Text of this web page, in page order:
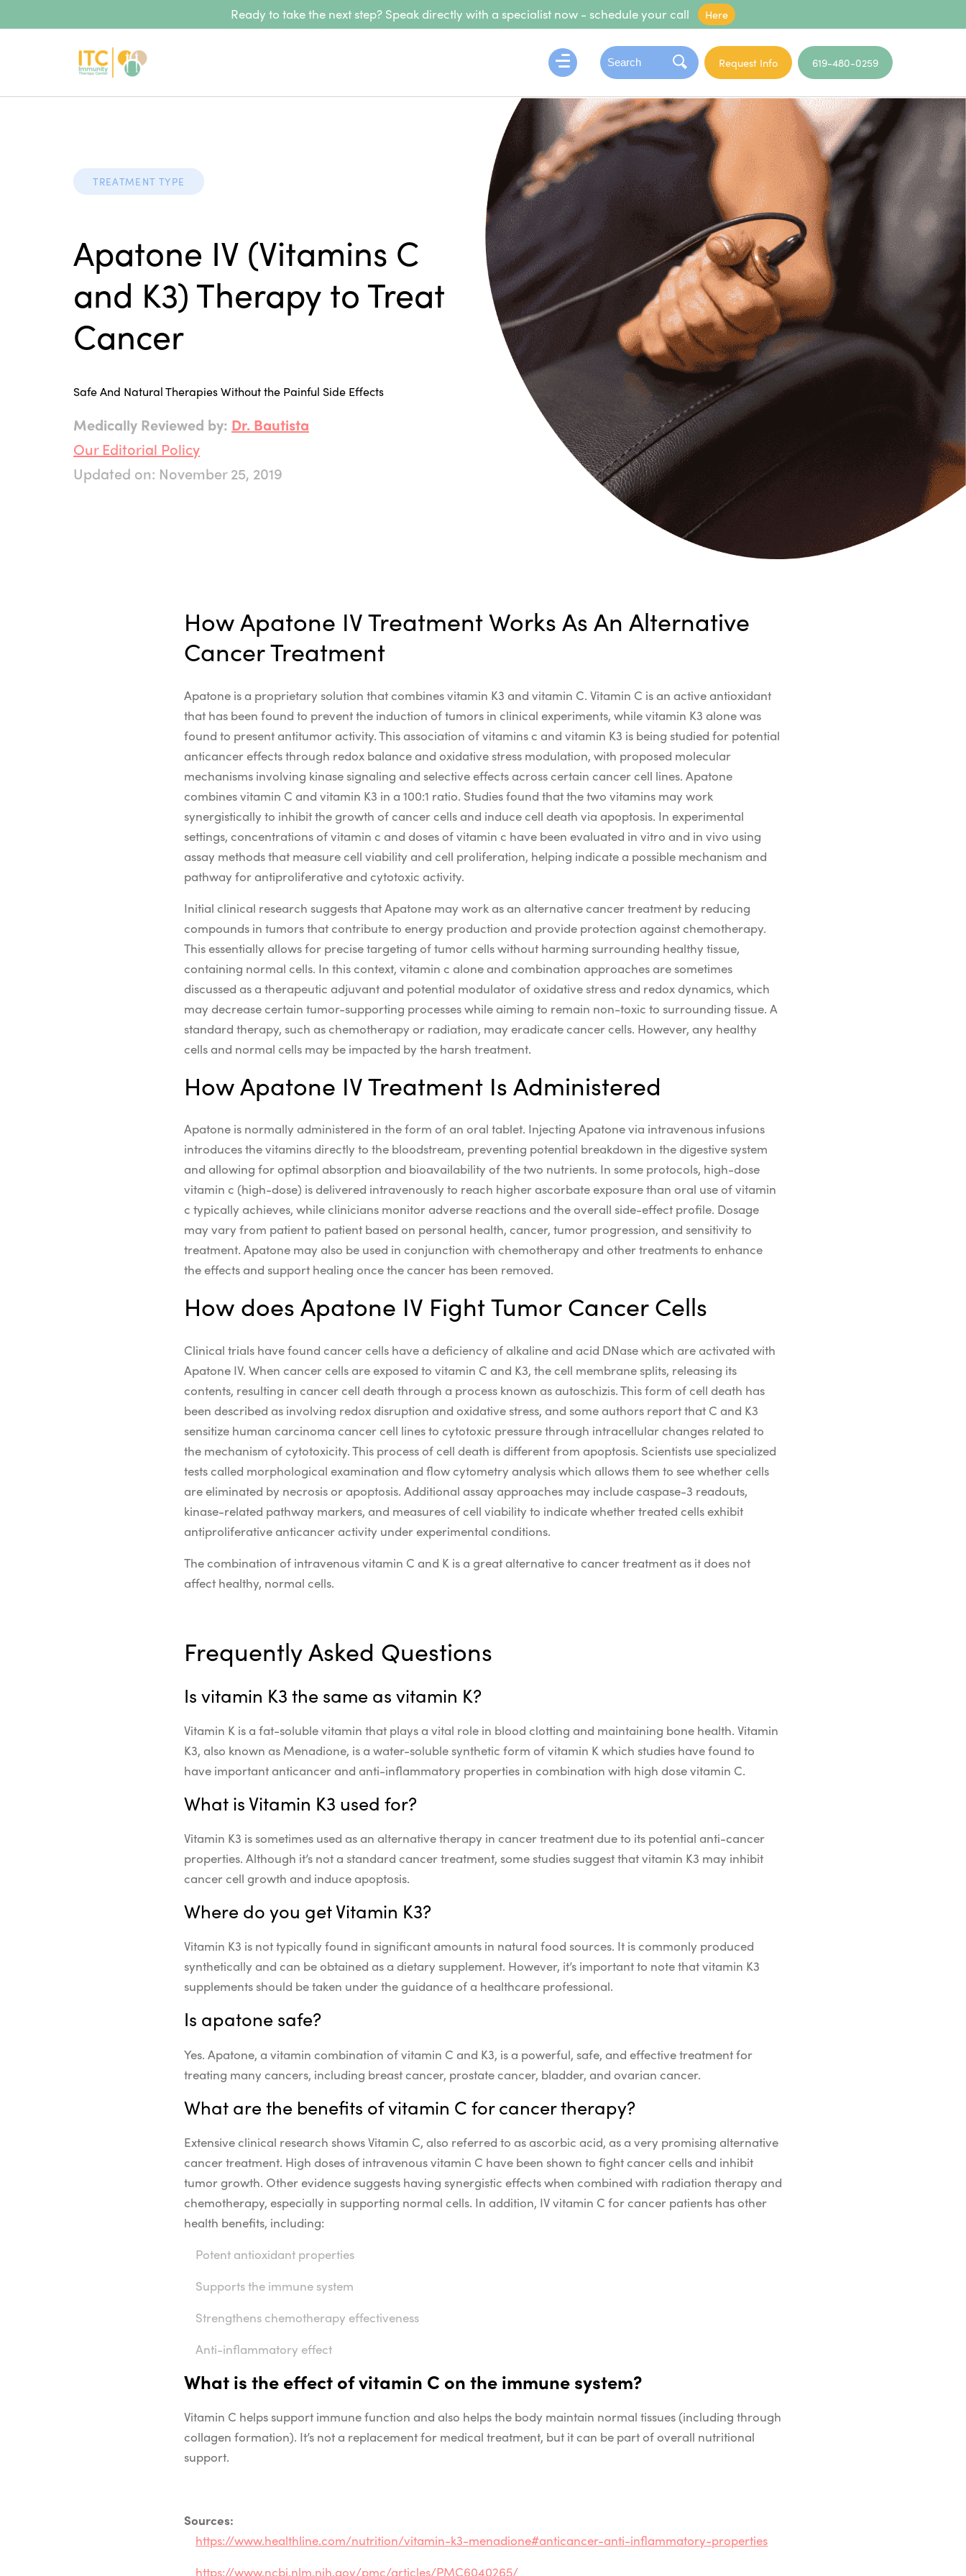
Ready to take the next step? Speak directly with a specialist now - schedule your call Here
Request Info 619-480-0259
TREATMENT TYPE
Apatone IV (Vitamins C
and K3) Therapy to Treat
Cancer
Safe And Natural Therapies Without the Painful Side Effects
Medically Reviewed by: Dr. Bautista
Our Editorial Policy
Updated on: November 25, 2019
How Apatone IV Treatment Works As An Alternative
Cancer Treatment
Apatone is a proprietary solution that combines vitamin K3 and vitamin C. Vitamin C is an active antioxidant
that has been found to prevent the induction of tumors in clinical experiments, while vitamin K3 alone was
found to present antitumor activity.Thisassociation of vitamins c and vitamin K3 is being studied for potential
anticancer effectsthrough redox balance and oxidative stress modulation, with proposed molecular
mechanisms involving kinase signaling and selectiveeffects across certain cancer cell lines. Apatone
combines vitamin C and vitamin K3 in a 100:1 ratio. Studies found that the two vitamins may work
synergistically to inhibit the growth of cancer cells and induce cell death via apoptosis. In experimental
settings, concentrations of vitamin c and doses of vitamin c have been evaluated in vitro and in vivo using
assay methods that measure cell viability and cell proliferation, helping indicate a possible mechanism and
pathway forantiproliferativeand cytotoxic activity.
Initial clinical research suggests that Apatone may work as an alternative cancer treatment by reducing
compounds in tumors that contribute to energy production and provide protection against chemotherapy.
This essentially allows for precise targeting of tumor cells without harming surrounding healthy tissue,
containing normal cells. In this context, vitamin c aloneand combination approaches are sometimes
discussed as a therapeutic adjuvantand potential modulatorofoxidative stressand redox dynamics, which
may decrease certain tumor-supporting processes while aiming to remain non-toxic to surrounding tissue. A
standard therapy, such as chemotherapy or radiation, may eradicate cancer cells. However, any healthy
cells and normal cells may be impacted by the harsh treatment.
How Apatone IV Treatment Is Administered
Apatone is normally administered in the form of an oral tablet. Injecting Apatone via intravenous infusions
introduces the vitamins directly to the bloodstream, preventing potential breakdown in the digestive system
and allowing for optimal absorption and bioavailability of the two nutrients. In some protocols, high-dose
vitamin c (high-dose) is delivered intravenously to reach higherascorbateexposure than oral use of vitamin
c typically achieves, while clinicians monitoradverse reactions and the overall side-effect profile. Dosage
may vary from patient to patient based on personal health, cancer, tumor progression, and sensitivity to
treatment. Apatone may also be used in conjunction with chemotherapy and other treatments to enhance
the effects and support healing once the cancer has been removed.
How does Apatone IV Fight Tumor Cancer Cells
Clinical trials have found cancer cells have a deficiency of alkaline and acid DNase which are activated with
Apatone IV. When cancer cells are exposed to vitamin C and K3, the cell membrane splits, releasing its
contents, resulting in cancer cell death through a process known as autoschizis.Thisform of cell death has
been described as involving redox disruption and oxidative stress, and some authors report that C and K3
sensitize human carcinoma cancer cell linesto cytotoxic pressure through intracellular changes related to
the mechanism of cytotoxicity.This process of cell death is different from apoptosis. Scientists use specialized
tests called morphological examination and flow cytometry analysis which allows them to see whether cells
are eliminated by necrosis or apoptosis. Additional assay approaches may include caspase-3 readouts,
kinase-related pathway markers, and measures of cell viability to indicatewhether treated cells exhibit
antiproliferative anticanceractivity underexperimental conditions.
The combination of intravenous vitamin C and K is a great alternative to cancer treatment as it does not
affect healthy, normal cells.
Frequently Asked Questions
Is vitamin K3 the same as vitamin K?
Vitamin K is a fat-soluble vitamin that plays a vital role in blood clotting and maintaining bone health. Vitamin
K3, also known as Menadione, is a water-soluble synthetic form of vitamin K which studies have found to
have important anticancer and anti-inflammatory properties in combination with high dose vitamin C.
What is Vitamin K3 used for?
Vitamin K3 is sometimes used as an alternative therapy in cancer treatment due to its potential anti-cancer
properties. Although it’s not a standard cancer treatment, some studies suggest that vitamin K3 may inhibit
cancer cell growth and induce apoptosis.
Where do you get Vitamin K3?
Vitamin K3 is not typically found in significant amounts in natural food sources. It is commonly produced
synthetically and can be obtained as a dietary supplement. However, it’s important to note that vitamin K3
supplements should be taken under the guidance of a healthcare professional.
Is apatone safe?
Yes. Apatone, a vitamin combination of vitamin C and K3, is a powerful, safe, and effective treatment for
treating many cancers, including breast cancer, prostate cancer, bladder, and ovarian cancer.
What are the benefits of vitamin C for cancer therapy?
Extensive clinical research shows Vitamin C, also referred to as ascorbic acid, as a very promising alternative
cancer treatment. High doses of intravenous vitamin C have been shown to fight cancer cells and inhibit
tumor growth. Other evidence suggests having synergistic effects when combined with radiation therapy and
chemotherapy, especially in supporting normal cells. In addition, IV vitamin C for cancer patients has other
health benefits, including:
Potent antioxidant properties
Supports the immune system
Strengthens chemotherapy effectiveness
Anti-inflammatory effect
What is theeffect of vitamin C on the immune system?
Vitamin C helps support immunefunction and also helps the body maintain normal tissues (including through
collagen formation). It’s not a replacement for medical treatment, but it can be part of overall nutritional
support.
Sources:
https://www.healthline.com/nutrition/vitamin-k3-menadione#anticancer-anti-inflammatory-properties
https://www.ncbi.nlm.nih.gov/pmc/articles/PMC6040265/